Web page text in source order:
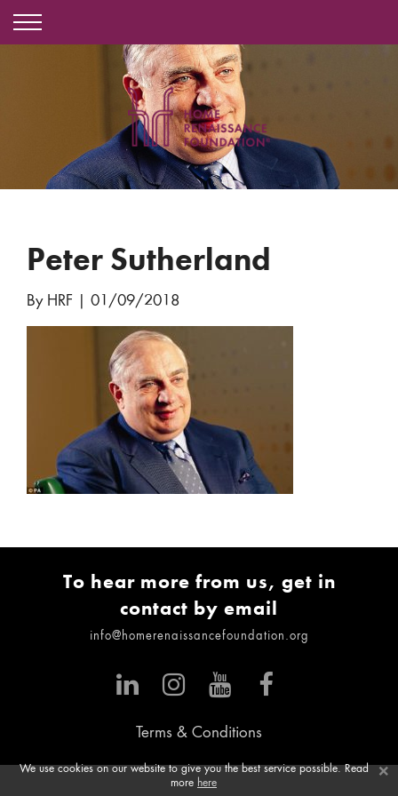
Peter Sutherland
By HRF 01/09/2018
To hear more from us, get in
contact by email
info@homerenaissancefoundation.org
Terms & Conditions
×
We use cookies on our website to give you the best service possible. Read
more here